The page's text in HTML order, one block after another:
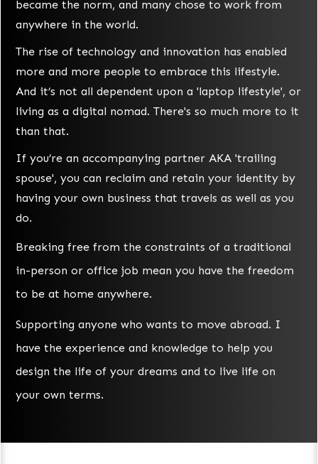
became the norm, and many chose to work from
anywhere in the world.
The rise of technology and innovation has enabled
more and more people to embrace this lifestyle.
And it’s not all dependent upon a 'laptop lifestyle', or
living as a digital nomad. There's so much more to it
than that.
If you’re an accompanying partner AKA 'trailing
spouse', you can reclaim and retain your identity by
having your own business that travels as well as you
do.
Breaking free from the constraints of a traditional
in-person or office job mean you have the freedom
to be at home anywhere.
Supporting anyone who wants to move abroad. I
have the experience and knowledge to help you
design the life of your dreams and to live life on
your own terms.